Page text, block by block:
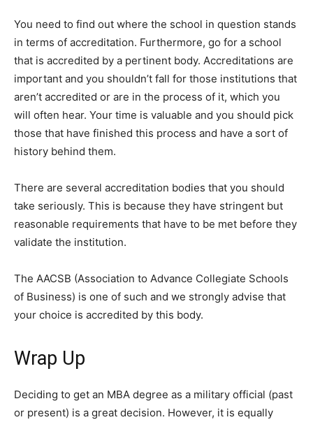
You need to find out where the school in question stands
in terms of accreditation. Furthermore, go for a school
that is accredited by a pertinent body. Accreditations are
important and you shouldn’t fall for those institutions that
aren’t accredited or are in the process of it, which you
will often hear. Your time is valuable and you should pick
those that have finished this process and have a sort of
history behind them.
There are several accreditation bodies that you should
take seriously. This is because they have stringent but
reasonable requirements that have to be met before they
validate the institution.
The AACSB (Association to Advance Collegiate Schools
of Business) is one of such and we strongly advise that
your choice is accredited by this body.
Wrap Up
Deciding to get an MBA degree as a military official (past
or present) is a great decision. However, it is equally